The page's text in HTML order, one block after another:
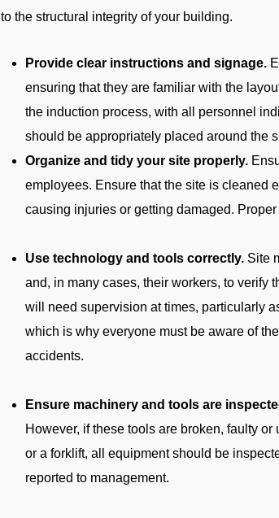
to the structural integrity of your building.
Provide clear instructions and signage.
ensuring that they are familiar with the
the induction process, with all personnel
should be appropriately placed around the
Organize and tidy your site properly.
employees. Ensure that the site is cleaned
causing injuries or getting damaged.
Use technology and tools correctly. Site
and, in many cases, their workers, to verify
will need supervision at times, particularly
which is why everyone must be aware of
accidents.
Ensure machinery and tools are
However, if these tools are broken, faulty or
or a forklift, all equipment should be
reported to management.